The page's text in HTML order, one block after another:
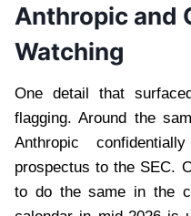
Anthropic and
Watching
One detail that
flagging. Around the
Anthropic
prospectus to the SEC.
to do the same in the